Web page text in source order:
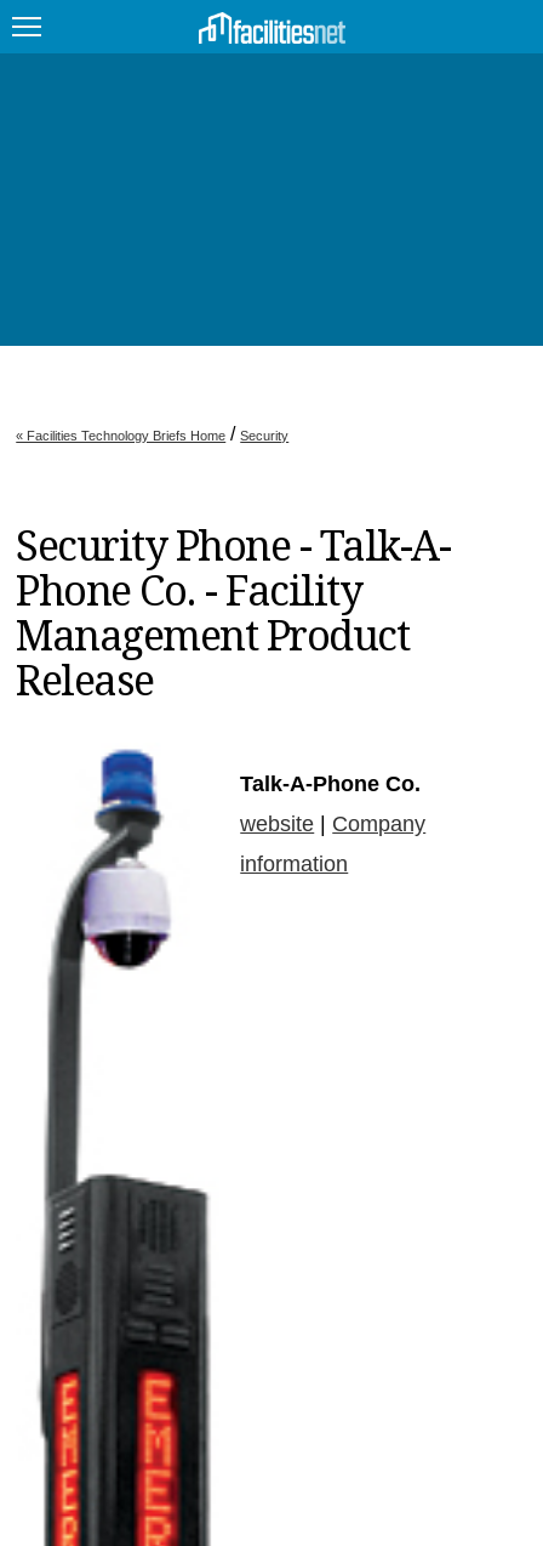
JOBS
MAGAZINES
INFO
SEARCH
« Facilities Technology Briefs Home /Security
Security Phone - Talk-A-
Phone Co. - Facility
Management Product
Release
Talk-A-Phone Co.
website
Company
information